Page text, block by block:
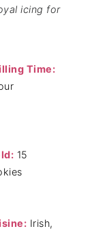
icing for
Time:
15
Irish,